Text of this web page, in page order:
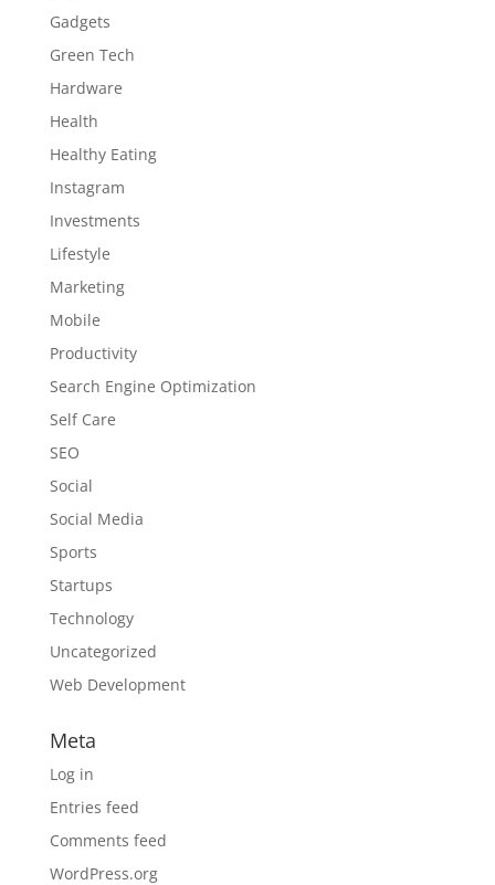
Gadgets
Green Tech
Hardware
Health
Healthy Eating
Instagram
Investments
Lifestyle
Marketing
Mobile
Productivity
Search Engine Optimization
Self Care
SEO
Social
Social Media
Sports
Startups
Technology
Uncategorized
Web Development
Meta
Log in
Entries feed
Comments feed
WordPress.org